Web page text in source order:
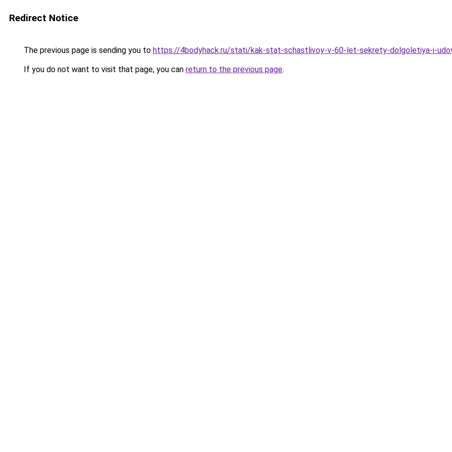
Redirect Notice
The previous page is sending you to https://4bodyhack.ru/stati/kak-stat-schastlivoy-v-60-let-sekrety-dolgoletiya-i-
If you do not want to visit that page, you can return to the previous page.